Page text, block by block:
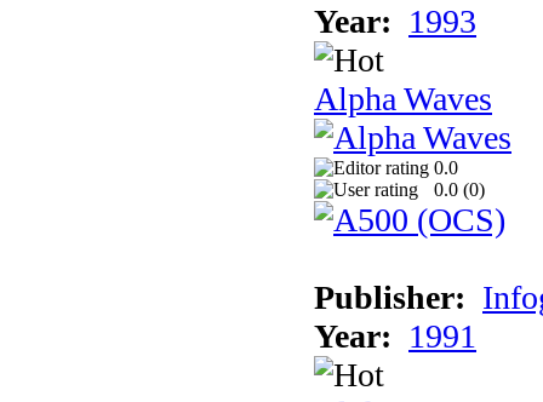
Year: 1993
Alpha Waves
0.0
0.0 (0)
Publisher:
Year: 1991